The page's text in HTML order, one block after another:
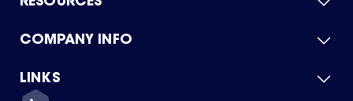
Product Catalog
Green Chemicals
COMPANY INFO
About Us
Quality
LINKS